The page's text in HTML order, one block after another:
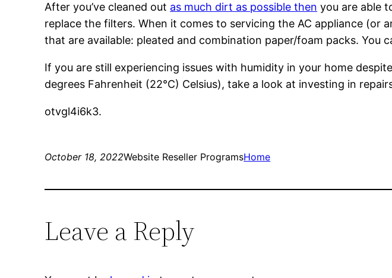
After you’ve cleaned out as much dirt as possible then you are able
replace the filters. When it comes to servicing the AC appliance
that are available: pleated and combination paper/foam packs.
If you are still experiencing issues with humidity in your home
degrees Fahrenheit (22°C) Celsius), take a look at investing in
otvgl4i6k3.
October 18, 2022Website Reseller ProgramsHome
Leave a Reply